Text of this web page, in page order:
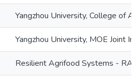
Yangzhou University, College of
Yangzhou University, MOE Joint
Resilient Agrifood Systems -